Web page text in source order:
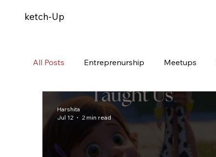
ketch-Up
All Posts Entreprenurship Meetups
Harshita
Jul 12
2 min read